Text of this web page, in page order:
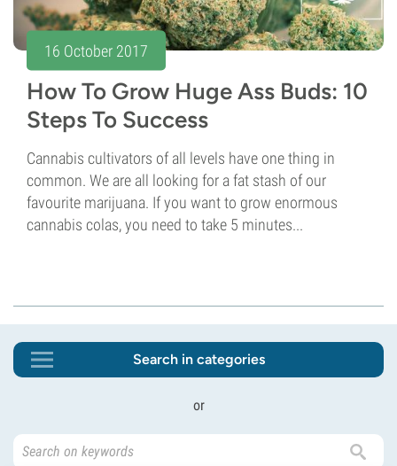
16 October 2017
How To Grow Huge Ass Buds: 10
Steps To Success
Cannabis cultivators of all levels have one thing in
common. We are all looking for a fat stash of our
favourite marijuana. If you want to grow enormous
cannabis colas, you need to take 5 minutes...
Search in categories
or